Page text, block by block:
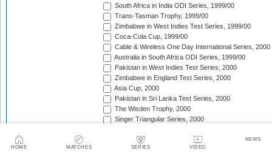
HOME MATCHES SERIES VIDEO
NEWS
South Africa in India ODI Series, 1999/00
Trans-Tasman Trophy, 1999/00
Zimbabwe in West Indies Test Series, 1999/00
Coca-Cola Cup, 1999/00
Cable & Wireless One Day International Series, 2000
Australia in South Africa ODI Series, 1999/00
Pakistan in West Indies Test Series, 2000
Zimbabwe in England Test Series, 2000
Asia Cup, 2000
Pakistan in Sri Lanka Test Series, 2000
The Wisden Trophy, 2000
Singer Triangular Series, 2000
South Africa in Sri Lanka Test Series, 2000
South Africa in Australia ODI Series, 2000